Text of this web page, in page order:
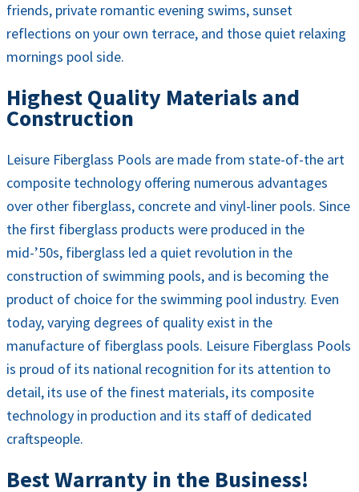
friends, private romantic evening swims, sunset
reflections on your own terrace, and those quiet relaxing
mornings pool side.
Highest Quality Materials and
Construction
Leisure Fiberglass Pools are made from state-of-the art
composite technology offering numerous advantages
over other fiberglass, concrete and vinyl-liner pools. Since
the first fiberglass products were produced in the
mid-’50s, fiberglass led a quiet revolution in the
construction of swimming pools, and is becoming the
product of choice for the swimming pool industry. Even
today, varying degrees of quality exist in the
manufacture of fiberglass pools. Leisure Fiberglass Pools
is proud of its national recognition for its attention to
detail, its use of the finest materials, its composite
technology in production and its staff of dedicated
craftspeople.
Best Warranty in the Business!